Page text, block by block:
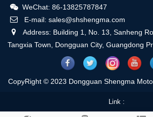
WeChat: 86-13825787847
E-mail: sales@shshengma.com
Address: Building 1, No. 13, Sanheng
Tangxia Town, Dongguan City, Guangdong
CopyRight © 2023 Dongguan Shengma
Link :